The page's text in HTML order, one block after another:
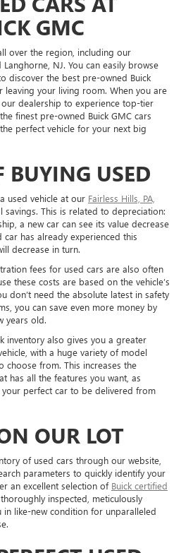
GMC
over the region, including our
NJ. You can easily browse
discover the best pre-owned Buick
leaving your living room. When you are
dealership to experience top-tier
finest pre-owned Buick GMC cars
perfect vehicle for your next big
BUYING USED
used vehicle at our Fairless Hills, PA,
savings. This is related to depreciation:
a new car can see its value decrease
car has already experienced this
decrease in turn.
fees for used cars are also often
these costs are based on the vehicle’s
don’t need the absolute latest in safety
you can save even more money by
years old.
inventory also gives you a greater
with a huge variety of model
choose from. This increases the
has all the features you want, as
perfect car to be delivered from
OUR LOT
of used cars through our website,
parameters to quickly identify your
an excellent selection of Buick certified
inspected, meticulously
like-new condition for unparalleled